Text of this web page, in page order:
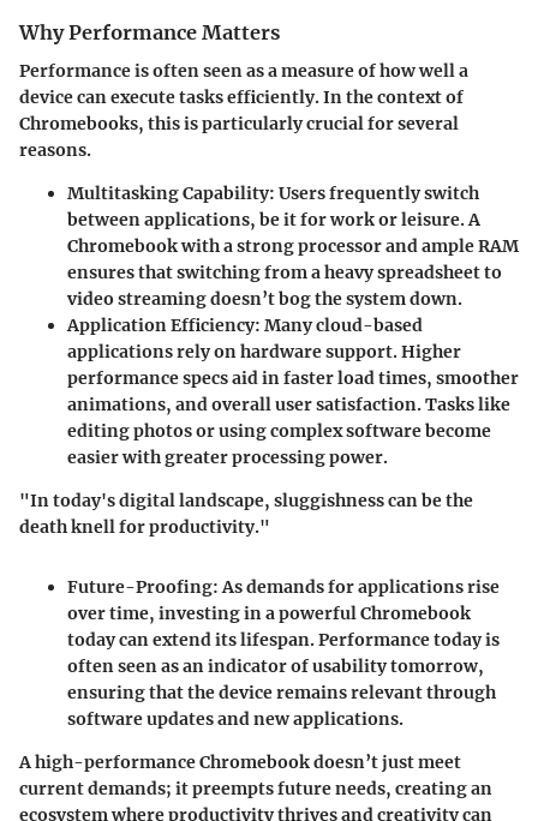
Why Performance Matters
Performance is often seen as a measure of how well a
device can execute tasks efficiently. In the context of
Chromebooks, this is particularly crucial for several
reasons.
Multitasking Capability: Users frequently switch
between applications, be it for work or leisure. A
Chromebook with a strong processor and ample RAM
ensures that switching from a heavy spreadsheet to
video streaming doesn’t bog the system down.
Application Efficiency: Many cloud-based
applications rely on hardware support. Higher
performance specs aid in faster load times, smoother
animations, and overall user satisfaction. Tasks like
editing photos or using complex software become
easier with greater processing power.
"In today's digital landscape, sluggishness can be the
death knell for productivity."
Future-Proofing:As demands for applications rise
over time, investing in a powerful Chromebook
today can extend its lifespan. Performance today is
often seen as an indicator of usability tomorrow,
ensuring that the device remains relevant through
software updates and new applications.
A high-performance Chromebook doesn’t just meet
current demands; it preempts future needs, creating an
ecosystem where productivity thrives and creativity can